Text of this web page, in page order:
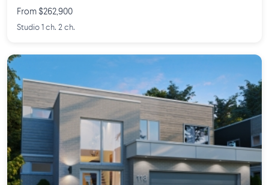
From $262,900
Studio 1 ch. 2 ch.